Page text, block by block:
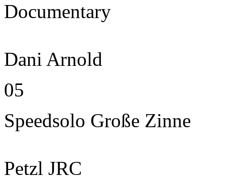
Documentary
Dani Arnold
05
Speedsolo Große Zinne
Petzl JRC